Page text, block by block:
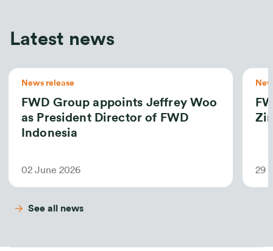
Latest news
News release
FWD Group appoints Jeffrey Woo
as President Director of FWD
Indonesia
02 June 2026 29
See all news